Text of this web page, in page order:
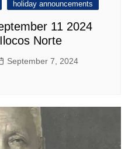
holiday announcements
11 2024
Norte
September 7, 2024